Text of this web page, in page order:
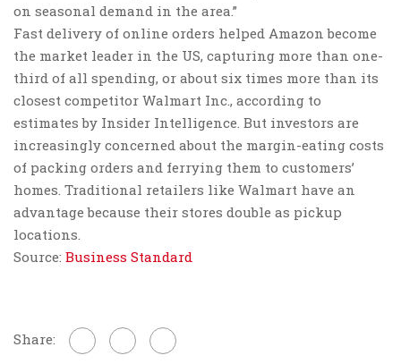
on seasonal demand in the area.”
Fast delivery of online orders helped Amazon become
the market leader in the US, capturing more than one-
third of all spending, or about six times more than its
closest competitor Walmart Inc., according to
estimates by Insider Intelligence. But investors are
increasingly concerned about the margin-eating costs
of packing orders and ferrying them to customers’
homes. Traditional retailers like Walmart have an
advantage because their stores double as pickup
locations.
Source: Business Standard
Share: